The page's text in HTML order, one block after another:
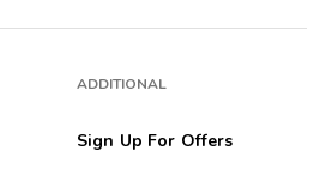
ADDITIONAL
Sign Up For Offers